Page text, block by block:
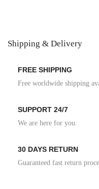
Shipping & Delivery
FREE SHIPPING
Free worldwide shipping
SUPPORT 24/7
We are here for you.
30 DAYS RETURN
Guaranteed fast return